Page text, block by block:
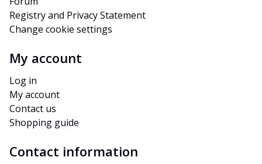
Registry and Privacy Statement
Change cookie settings
My account
Log in
My account
Contact us
Shopping guide
Contact information